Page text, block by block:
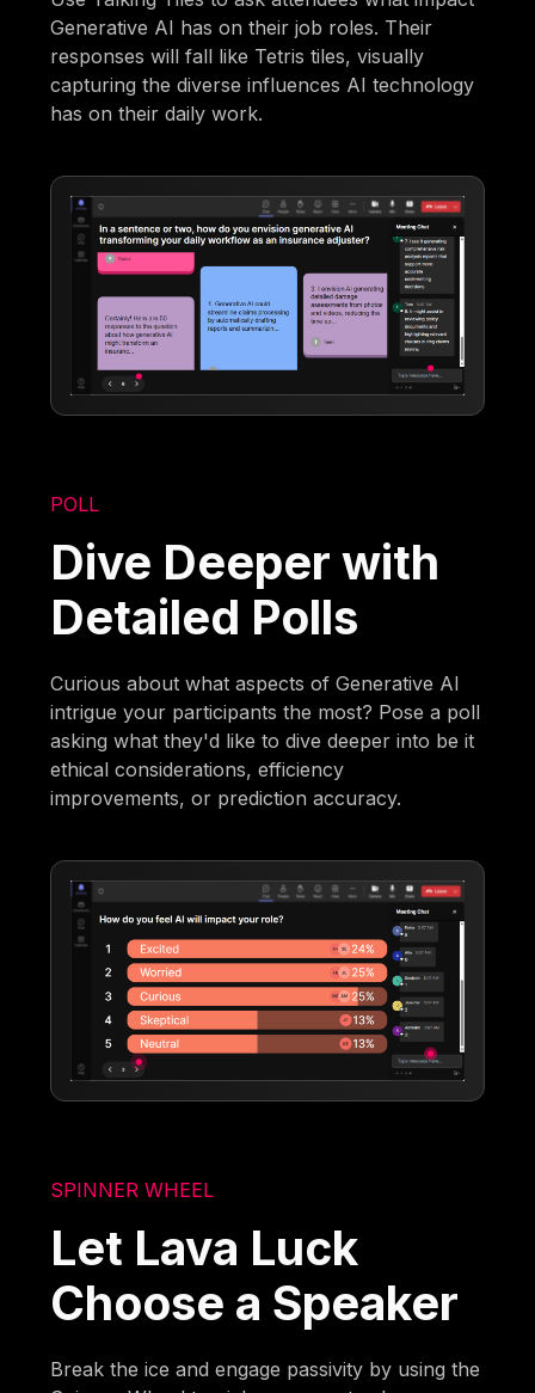
Generative AI has on their job roles. Their
responses will fall like Tetris tiles, visually
capturing the diverse influences AI technology
has on their daily work.
POLL
Dive Deeper with
Detailed Polls
Curious about what aspects of Generative AI
intrigue your participants the most? Pose a poll
asking what they'd like to dive deeper into be it
ethical considerations, efficiency
improvements, or prediction accuracy.
SPINNER WHEEL
Let Lava Luck
Choose a Speaker
Break the ice and engage passivity by using the